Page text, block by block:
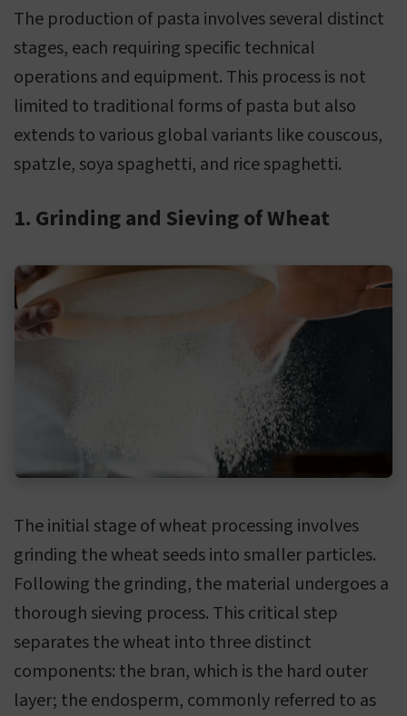
The production of pasta involves several distinct
stages, each requiring specific technical
operations and equipment. This process is not
limited to traditional forms of pasta but also
extends to various global variants like couscous,
spatzle, soya spaghetti, and rice spaghetti.
1. Grinding and Sieving of Wheat
The initial stage of wheat processing involves
grinding the wheat seeds into smaller particles.
Following the grinding, the material undergoes a
thorough sieving process. This critical step
separates the wheat into three distinct
components: the bran, which is the hard outer
layer; the endosperm, commonly referred to as